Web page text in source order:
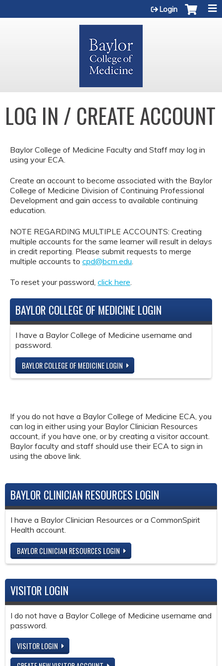
Login
LOG IN / CREATE ACCOUNT
Baylor College of Medicine Faculty and Staff may log in
using your ECA.
Create an account to become associated with the Baylor
College of Medicine Division of Continuing Professional
Development and gain access to available continuing
education.
NOTE REGARDING MULTIPLE ACCOUNTS: Creating
multiple accounts for the same learner will result in delays
in credit reporting. Please submit requests to merge
multiple accounts to cpd@bcm.edu
To reset your password, click here.
BAYLOR COLLEGE OF MEDICINE LOGIN
I have a Baylor College of Medicine username and
password.
BAYLOR COLLEGE OF MEDICINE LOGIN
If you do not have a Baylor College of Medicine ECA, you
can log in either using your Baylor Clinician Resources
account, if you have one, or by creating a visitor account.
Baylor faculty and staff should use their ECA to sign in
using the above link.
BAYLOR CLINICIAN RESOURCES LOGIN
I have a Baylor Clinician Resources or a CommonSpirit
Health account.
BAYLOR CLINICIAN RESOURCES LOGIN
VISITOR LOGIN
I do not have a Baylor College of Medicine username and
password.
VISITOR LOGIN